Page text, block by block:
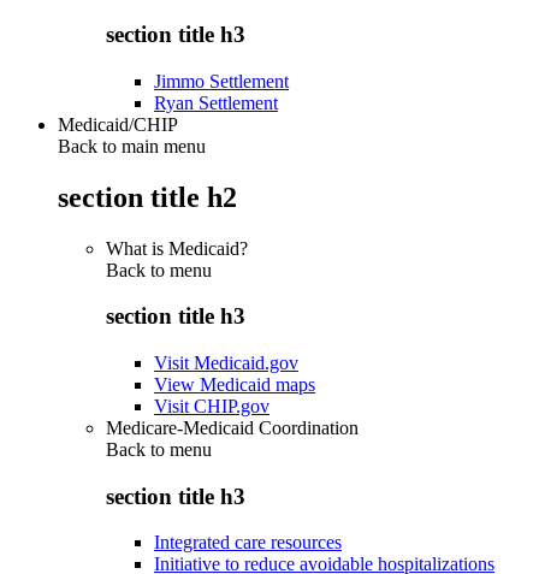
section title h3
Jimmo Settlement
Ryan Settlement
Medicaid/CHIP
Back to main menu
section title h2
What is Medicaid?
Back to menu
section title h3
Visit Medicaid.gov
View Medicaid maps
Visit CHIP.gov
Medicare-Medicaid Coordination
Back to menu
section title h3
Integrated care resources
Initiative to reduce avoidable hospitalizations